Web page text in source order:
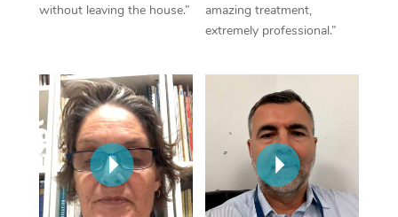
without leaving the house.”
amazing treatment,
extremely professional.”